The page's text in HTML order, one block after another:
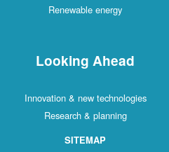
Renewable energy
Looking Ahead
Innovation & new technologies
Research & planning
SITEMAP